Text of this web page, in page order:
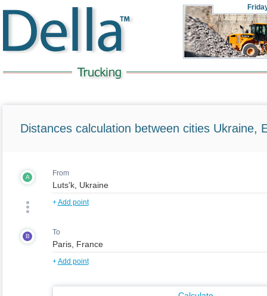
Distances calculation between cities Ukraine,
A From
+Add point
B To
+Add point